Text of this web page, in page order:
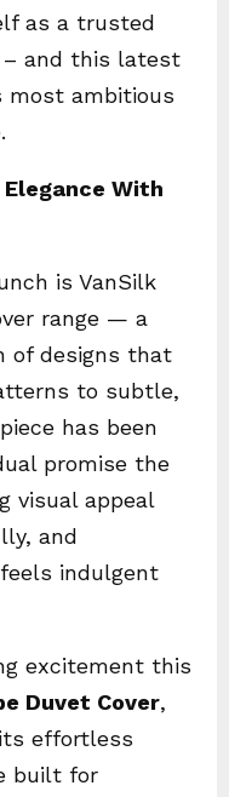
as a trusted
– and this latest
most ambitious
With
is VanSilk
range — a
of designs that
to subtle,
has been
promise the
visual appeal
and
indulgent
excitement this
Duvet Cover,
effortless
built for